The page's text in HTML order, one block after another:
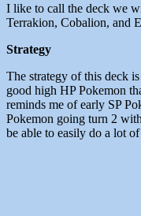
I like to call the deck we
Terrakion, Cobalion, and
Strategy
The strategy of this deck
good high HP Pokemon
reminds me of early SP
Pokemon going turn 2
be able to easily do a lot of